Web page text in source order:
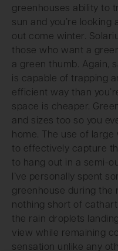
greenhouses ability to
sun and you’re
out come winter.
those who want a
a green thumb. Again,
is capable of trapping
efficient way than
space is cheaper.
and sizes too so you
home. The use of
to effectively capture
to hang out in a semi-
I’ve personally spent
greenhouse during the
nothing short of
the rain droplets
view while remaining
sensation unlike any